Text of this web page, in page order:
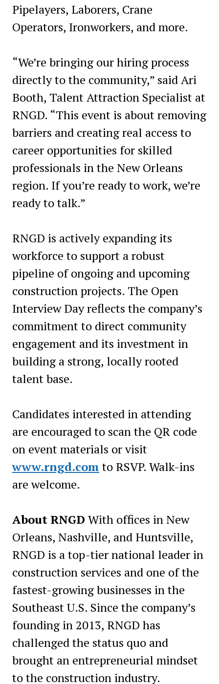
Pipelayers, Laborers, Crane
Operators, Ironworkers, and more.
“We’re bringing our hiring process
directly to the community,” said Ari
Booth, Talent Attraction Specialist at
RNGD. “This event is about removing
barriers and creating real access to
career opportunities for skilled
professionals in the New Orleans
region. If you’re ready to work, we’re
ready to talk.”
RNGD is actively expanding its
workforce to support a robust
pipeline of ongoing and upcoming
construction projects. The Open
Interview Day reflects the company’s
commitment to direct community
engagement and its investment in
building a strong, locally rooted
talent base.
Candidates interested in attending
are encouraged to scan the QR code
on event materials or visit
www.rngd.com to RSVP. Walk-ins
are welcome.
About RNGD With offices in New
Orleans, Nashville, and Huntsville,
RNGD is a top-tier national leader in
construction services and one of the
fastest-growing businesses in the
Southeast U.S. Since the company’s
founding in 2013, RNGD has
challenged the status quo and
brought an entrepreneurial mindset
to the construction industry.